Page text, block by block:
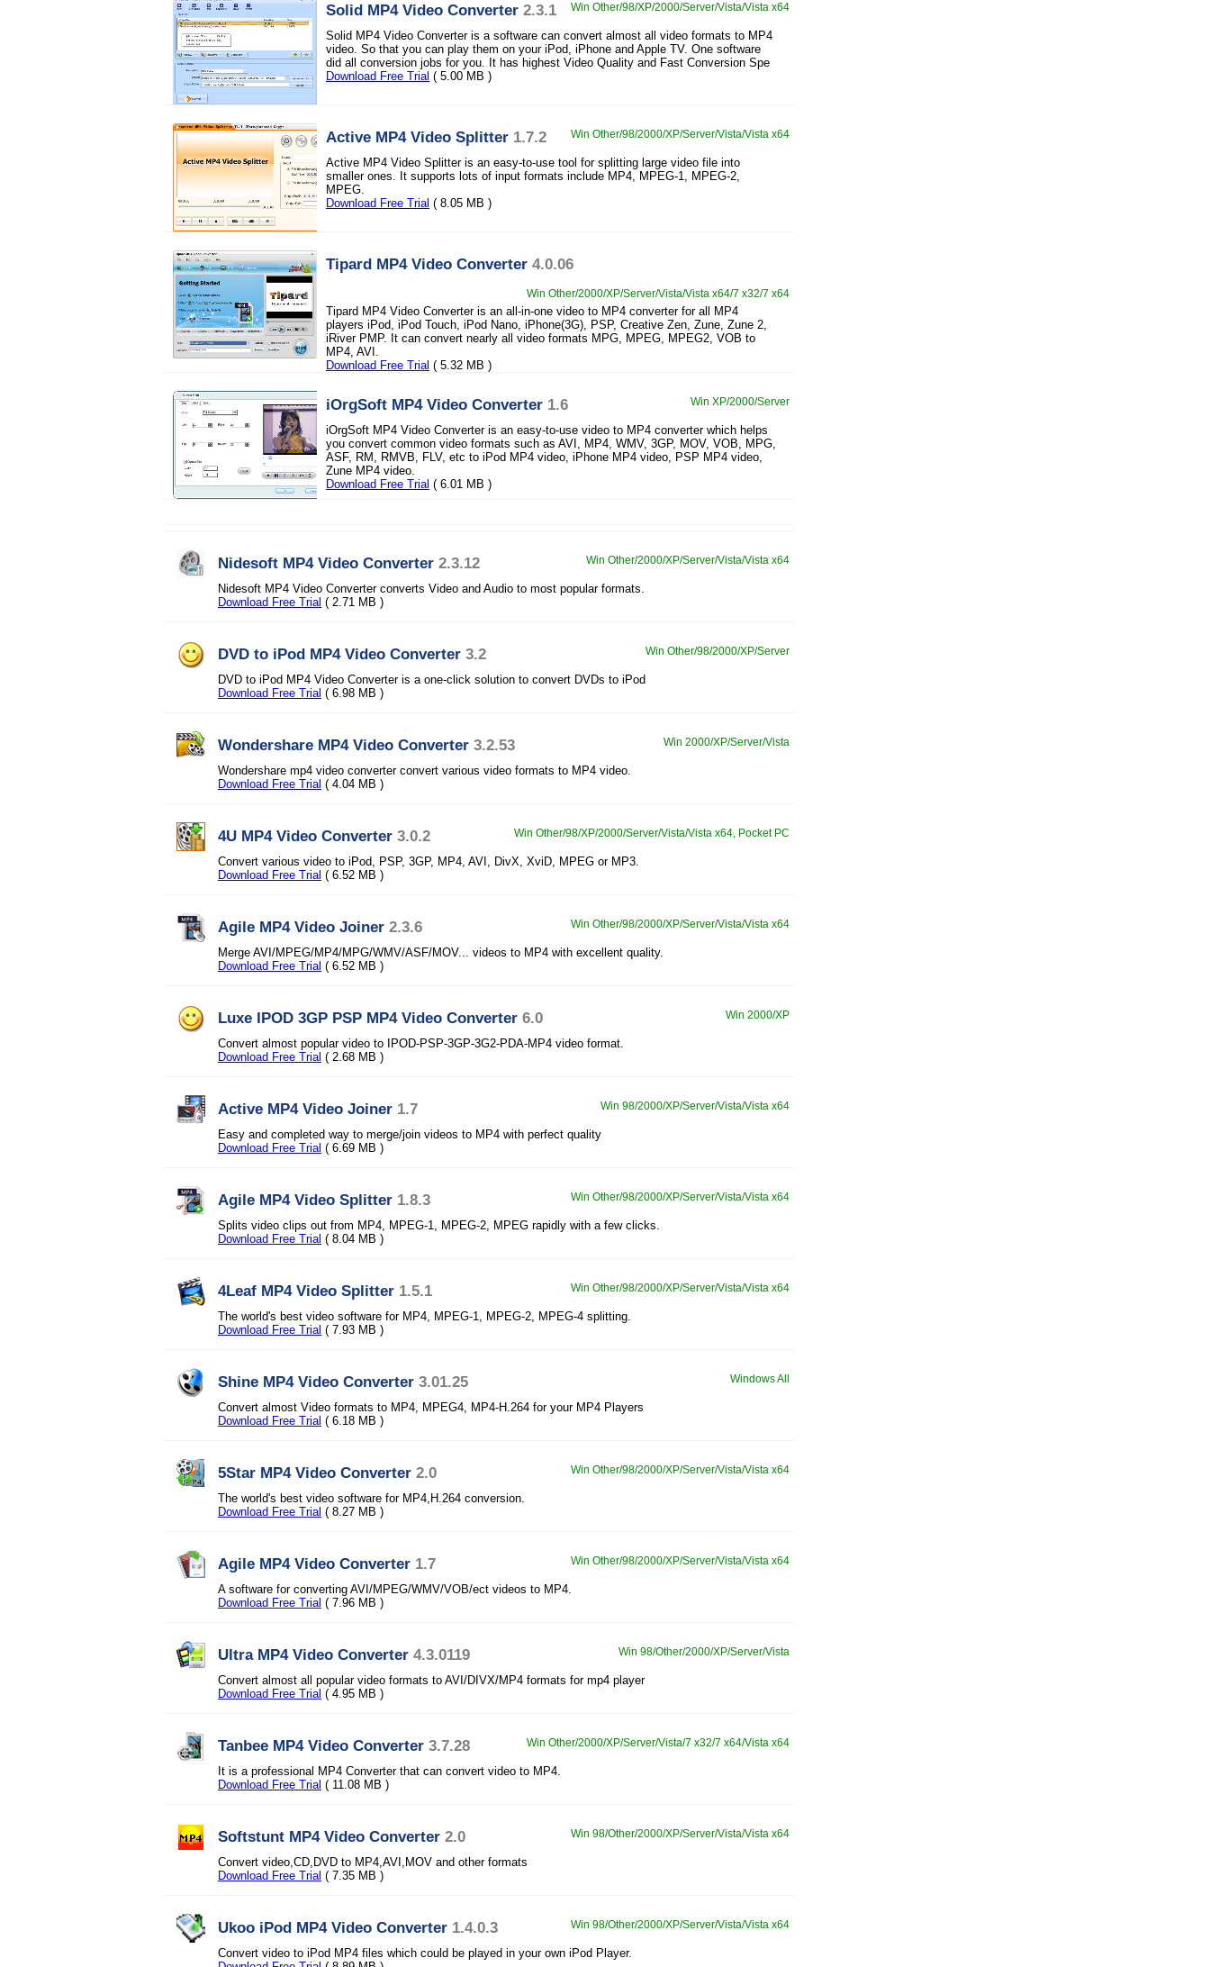
Solid MP4 Video Converter 2.3.1 Win Other/98/XP/2000/Server/Vista/Vista x64
Solid MP4 Video Converter is a software can convert almost all video formats to MP4
video. So that you can play them on your iPod, iPhone and Apple TV. One software
did all conversion jobs for you. It has highest Video Quality and Fast Conversion Spe
Download Free Trial ( 5.00 MB )
Active MP4 Video Splitter 1.7.2 Win Other/98/2000/XP/Server/Vista/Vista x64
Active MP4 Video Splitter is an easy-to-use tool for splitting large video file into
smaller ones. It supports lots of input formats include MP4, MPEG-1, MPEG-2,
MPEG.
Download Free Trial ( 8.05 MB )
Tipard MP4 Video Converter 4.0.06
Win Other/2000/XP/Server/Vista/Vista x64/7 x32/7 x64
Tipard MP4 Video Converter is an all-in-one video to MP4 converter for all MP4
players iPod, iPod Touch, iPod Nano, iPhone(3G), PSP, Creative Zen, Zune, Zune 2,
iRiver PMP. It can convert nearly all video formats MPG, MPEG, MPEG2, VOB to
MP4, AVI.
Download Free Trial ( 5.32 MB )
iOrgSoft MP4 Video Converter 1.6 Win XP/2000/Server
iOrgSoft MP4 Video Converter is an easy-to-use video to MP4 converter which helps
you convert common video formats such as AVI, MP4, WMV, 3GP, MOV, VOB, MPG,
ASF, RM, RMVB, FLV, etc to iPod MP4 video, iPhone MP4 video, PSP MP4 video,
Zune MP4 video.
Download Free Trial ( 6.01 MB )
Nidesoft MP4 Video Converter 2.3.12 Win Other/2000/XP/Server/Vista/Vista x64
Nidesoft MP4 Video Converter converts Video and Audio to most popular formats.
Download Free Trial ( 2.71 MB )
DVD to iPod MP4 Video Converter 3.2 Win Other/98/2000/XP/Server
DVD to iPod MP4 Video Converter is a one-click solution to convert DVDs to iPod
Download Free Trial ( 6.98 MB )
Wondershare MP4 Video Converter 3.2.53 Win 2000/XP/Server/Vista
Wondershare mp4 video converter convert various video formats to MP4 video.
Download Free Trial ( 4.04 MB )
4U MP4 Video Converter 3.0.2 Win Other/98/XP/2000/Server/Vista/Vista x64, Pocket PC
Convert various video to iPod, PSP, 3GP, MP4, AVI, DivX, XviD, MPEG or MP3.
Download Free Trial ( 6.52 MB )
Agile MP4 Video Joiner 2.3.6 Win Other/98/2000/XP/Server/Vista/Vista x64
Merge AVI/MPEG/MP4/MPG/WMV/ASF/MOV... videos to MP4 with excellent quality.
Download Free Trial ( 6.52 MB )
Luxe IPOD 3GP PSP MP4 Video Converter 6.0 Win 2000/XP
Convert almost popular video to IPOD-PSP-3GP-3G2-PDA-MP4 video format.
Download Free Trial ( 2.68 MB )
Active MP4 Video Joiner 1.7 Win 98/2000/XP/Server/Vista/Vista x64
Easy and completed way to merge/join videos to MP4 with perfect quality
Download Free Trial ( 6.69 MB )
Agile MP4 Video Splitter 1.8.3 Win Other/98/2000/XP/Server/Vista/Vista x64
Splits video clips out from MP4, MPEG-1, MPEG-2, MPEG rapidly with a few clicks.
Download Free Trial ( 8.04 MB )
4Leaf MP4 Video Splitter 1.5.1 Win Other/98/2000/XP/Server/Vista/Vista x64
The world's best video software for MP4, MPEG-1, MPEG-2, MPEG-4 splitting.
Download Free Trial ( 7.93 MB )
Shine MP4 Video Converter 3.01.25 Windows All
Convert almost Video formats to MP4, MPEG4, MP4-H.264 for your MP4 Players
Download Free Trial ( 6.18 MB )
5Star MP4 Video Converter 2.0 Win Other/98/2000/XP/Server/Vista/Vista x64
The world's best video software for MP4,H.264 conversion.
Download Free Trial ( 8.27 MB )
Agile MP4 Video Converter 1.7 Win Other/98/2000/XP/Server/Vista/Vista x64
A software for converting AVI/MPEG/WMV/VOB/ect videos to MP4.
Download Free Trial ( 7.96 MB )
Ultra MP4 Video Converter 4.3.0119 Win 98/Other/2000/XP/Server/Vista
Convert almost all popular video formats to AVI/DIVX/MP4 formats for mp4 player
Download Free Trial ( 4.95 MB )
Tanbee MP4 Video Converter 3.7.28 Win Other/2000/XP/Server/Vista/7 x32/7 x64/Vista x64
It is a professional MP4 Converter that can convert video to MP4.
Download Free Trial ( 11.08 MB )
Softstunt MP4 Video Converter 2.0 Win 98/Other/2000/XP/Server/Vista/Vista x64
Convert video,CD,DVD to MP4,AVI,MOV and other formats
Download Free Trial ( 7.35 MB )
Ukoo iPod MP4 Video Converter 1.4.0.3 Win 98/Other/2000/XP/Server/Vista/Vista x64
Convert video to iPod MP4 files which could be played in your own iPod Player.